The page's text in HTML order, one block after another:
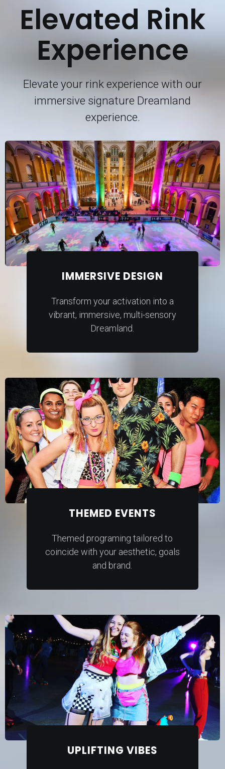
Elevated Rink
Experience
Elevate your rink experience with our
immersive signature Dreamland
experience.
IMMERSIVE DESIGN
Transform your activation into a
vibrant, immersive, multi-sensory
Dreamland.
THEMED EVENTS
Themed programing tailored to
coincide with your aesthetic, goals
and brand.
UPLIFTING VIBES